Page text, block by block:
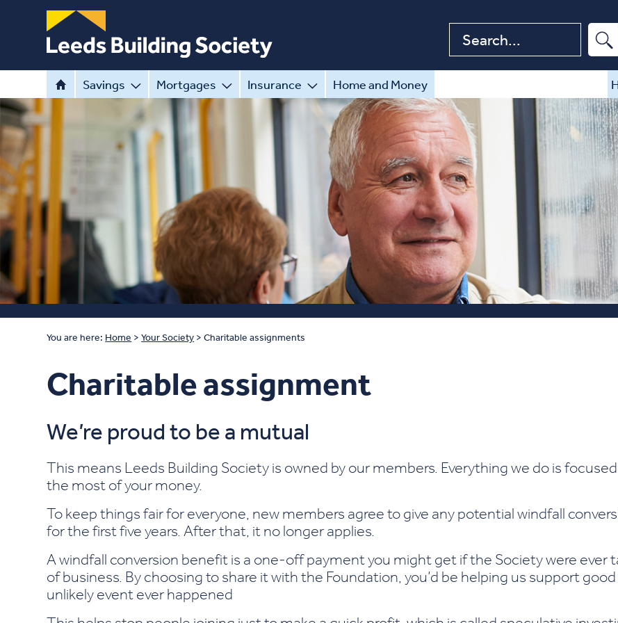
Savings Mortgages Insurance Home and Money
You are here: Home >Your Society >Charitable assignments
Charitable assignment
We’re proud to be a mutual
This means Leeds Building Society is owned by our members. Everything we do is
the most of your money.
To keep things fair for everyone, new members agree to give any potential windfall
for the first five years. After that, it no longer applies.
A windfall conversion benefit is a one-off payment you might get if the Society were ever
of business. By choosing to share it with the Foundation, you’d be helping us support
unlikely event ever happened